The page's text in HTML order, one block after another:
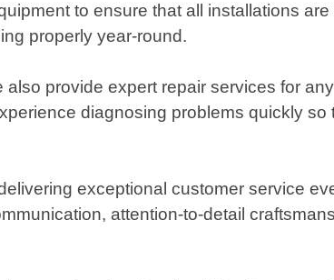
to ensure that all installations
properly year-round.
provide expert repair services for
diagnosing problems quickly
exceptional customer service
attention-to-detail